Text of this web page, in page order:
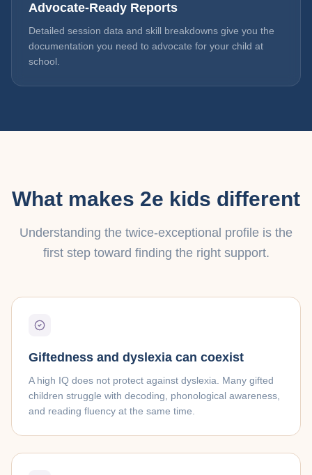
Advocate-Ready Reports
Detailed session data and skill breakdowns give you the
documentation you need to advocate for your child at
school.
What makes 2e kids different
Understanding the twice-exceptional profile is the
first step toward finding the right support.
Giftedness and dyslexia can coexist
A high IQ does not protect against dyslexia. Many gifted
children struggle with decoding, phonological awareness,
and reading fluency at the same time.